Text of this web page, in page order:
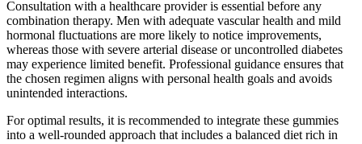
Consultation with a healthcare provider is essential before any
combination therapy. Men with adequate vascular health and mild
hormonal fluctuations are more likely to notice improvements,
whereas those with severe arterial disease or uncontrolled diabetes
may experience limited benefit. Professional guidance ensures that
the chosen regimen aligns with personal health goals and avoids
unintended interactions.
For optimal results, it is recommended to integrate these gummies
into a well-rounded approach that includes a balanced diet rich in